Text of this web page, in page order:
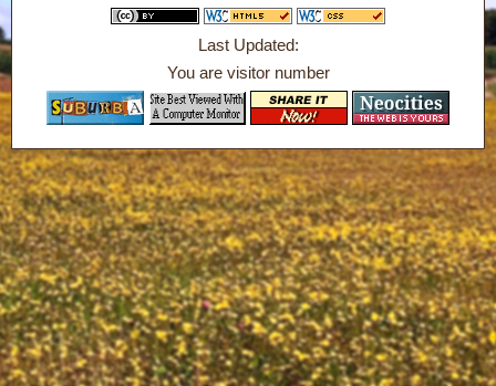
Last Updated:
You are visitor number